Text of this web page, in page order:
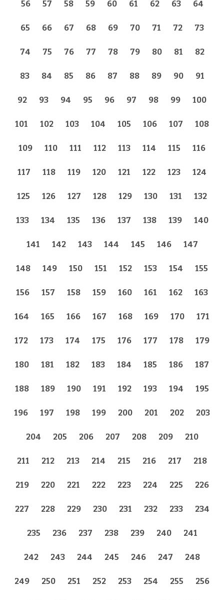
56 57 58 59 60 61 62 63 64
65 66 67 68 69 70 71 72 73
74 75 76 77 78 79 80 81 82
83 84 85 86 87 88 89 90 91
92 93 94 95 96 97 98 99 100
101 102 103 104 105 106 107 108
109 110 111 112 113 114 115 116
117 118 119 120 121 122 123 124
125 126 127 128 129 130 131 132
133 134 135 136 137 138 139 140
141 142 143 144 145 146 147
148 149 150 151 152 153 154 155
156 157 158 159 160 161 162 163
164 165 166 167 168 169 170 171
172 173 174 175 176 177 178 179
180 181 182 183 184 185 186 187
188 189 190 191 192 193 194 195
196 197 198 199 200 201 202 203
204 205 206 207 208 209 210
211 212 213 214 215 216 217 218
219 220 221 222 223 224 225 226
227 228 229 230 231 232 233 234
235 236 237 238 239 240 241
242 243 244 245 246 247 248
249 250 251 252 253 254 255 256